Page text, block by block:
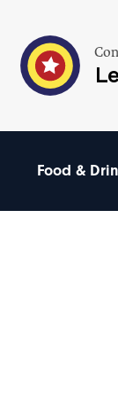
Food &